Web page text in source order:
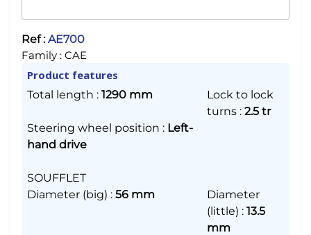
Ref :AE700
Family : CAE
Product features
Total length : 1290 mm
Lock to lock
turns : 2.5 tr
Steering wheel position : Left-
hand drive
SOUFFLET
Diameter (big) : 56 mm
Diameter
(little) : 13.5
mm